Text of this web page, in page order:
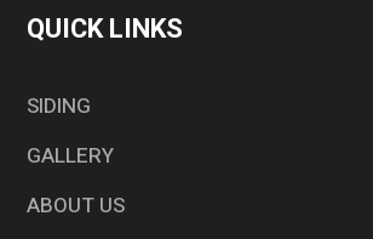
QUICK LINKS
SIDING
GALLERY
ABOUT US